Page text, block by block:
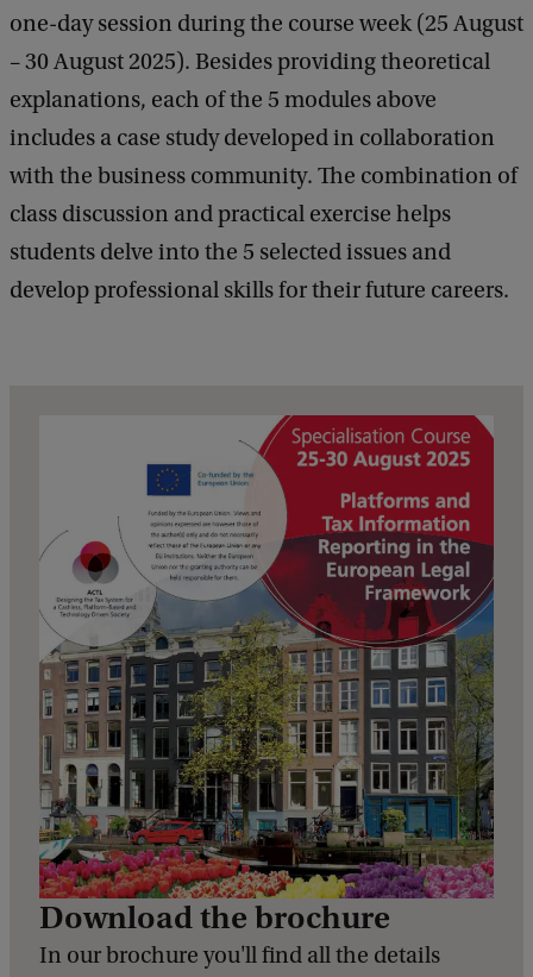
one-day session during the course week (25 August
– 30 August 2025). Besides providing theoretical
explanations, each of the 5 modules above
includes a case study developed in collaboration
with the business community. The combination of
class discussion and practical exercise helps
students delve into the 5 selected issues and
develop professional skills for their future careers.
Download the brochure
In our brochure you'll find all the details